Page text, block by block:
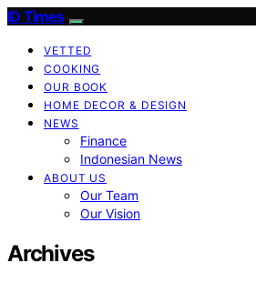
ID Times
VETTED
COOKING
OUR BOOK
HOME DECOR & DESIGN
NEWS
Finance
Indonesian News
ABOUT US
Our Team
Our Vision
Archives